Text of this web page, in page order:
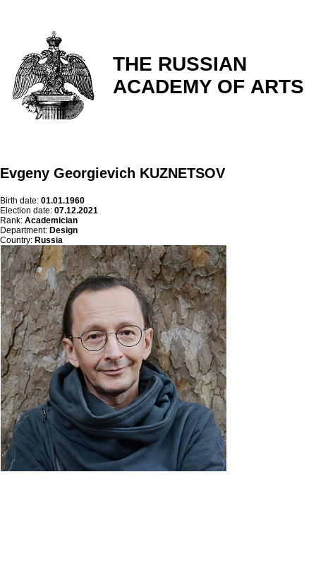
THE RUSSIAN
ACADEMY OF ARTS
Evgeny Georgievich KUZNETSOV
Birth date: 01.01.1960
Election date: 07.12.2021
Rank: Academician
Department: Design
Country: Russia